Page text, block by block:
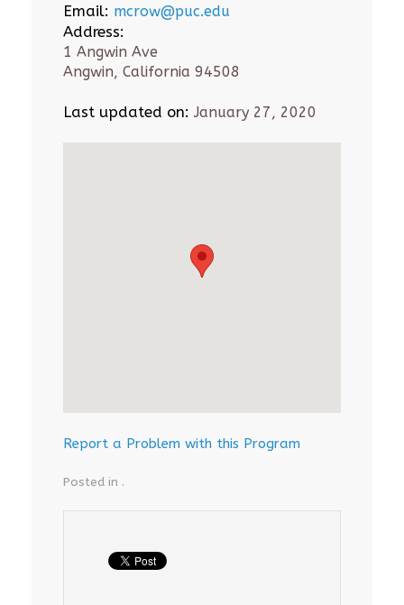
Email: mcrow@puc.edu
Address:
1 Angwin Ave
Angwin, California 94508
Last updated on: January 27, 2020
Report a Problem with this Program
Posted in .